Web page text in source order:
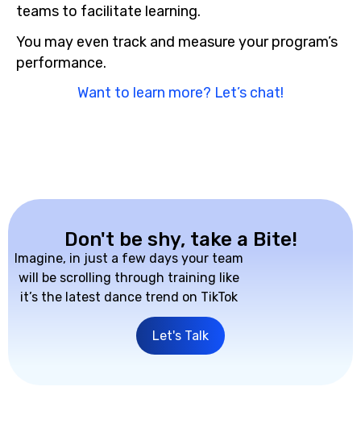
teams to facilitate learning.
You may even track and measure your program’s
performance.
Want to learn more? Let’s chat!
Don't be shy, take a Bite!
Imagine, in just a few days your team
will be scrolling through training like
it’s the latest dance trend on TikTok
Let's Talk